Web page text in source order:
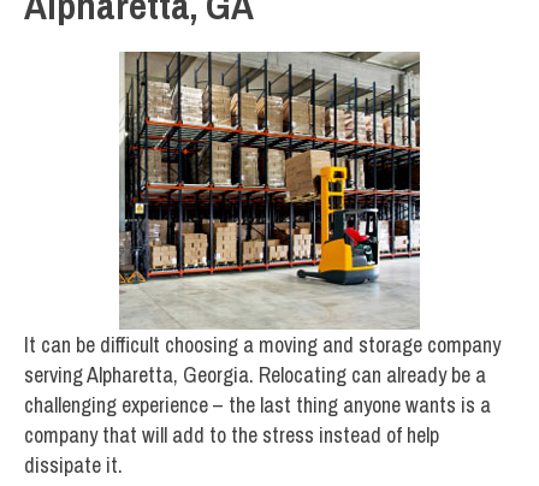
It can be difficult choosing a moving and storage company
serving Alpharetta, Georgia. Relocating can already be a
challenging experience – the last thing anyone wants is a
company that will add to the stress instead of help
dissipate it.